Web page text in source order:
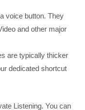
voice button. They
and other major
are typically thicker
dedicated shortcut
Listening. You can